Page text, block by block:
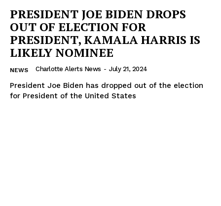
PRESIDENT JOE BIDEN DROPS
OUT OF ELECTION FOR
PRESIDENT, KAMALA HARRIS IS
LIKELY NOMINEE
NEWS Charlotte Alerts News - July 21, 2024
President Joe Biden has dropped out of the election
for President of the United States